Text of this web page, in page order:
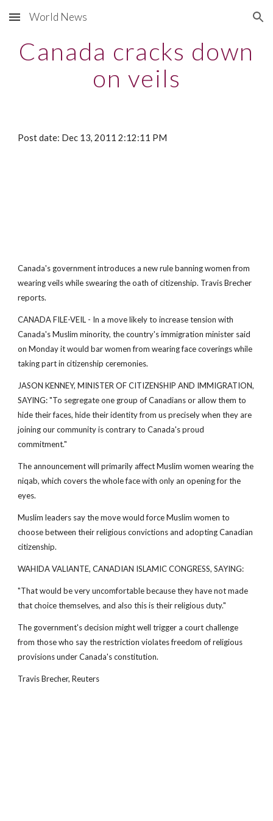
Skip to main content Skip to navigation
World News
Canada cracks down
on veils
Post date: Dec 13, 2011 2:12:11 PM
Canada's government introduces a new rule banning women from
wearing veils while swearing the oath of citizenship. Travis Brecher
reports.
CANADA FILE-VEIL - In a move likely to increase tension with
Canada's Muslim minority, the country's immigration minister said
on Monday it would bar women from wearing face coverings while
taking part in citizenship ceremonies.
JASON KENNEY, MINISTER OF CITIZENSHIP AND IMMIGRATION,
SAYING: "To segregate one group of Canadians or allow them to
hide their faces, hide their identity from us precisely when they are
joining our community is contrary to Canada's proud
commitment."
The announcement will primarily affect Muslim women wearing the
niqab, which covers the whole face with only an opening for the
eyes.
Muslim leaders say the move would force Muslim women to
choose between their religious convictions and adopting Canadian
citizenship.
WAHIDA VALIANTE, CANADIAN ISLAMIC CONGRESS, SAYING:
"That would be very uncomfortable because they have not made
that choice themselves, and also this is their religious duty."
The government's decision might well trigger a court challenge
from those who say the restriction violates freedom of religious
provisions under Canada's constitution.
Travis Brecher, Reuters